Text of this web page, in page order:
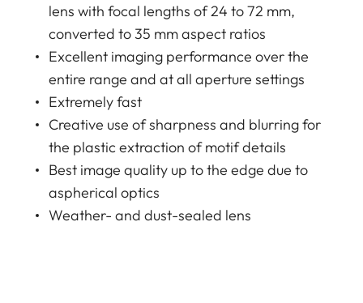
lens with focal lengths of 24 to 72 mm,
converted to 35 mm aspect ratios
Excellent imaging performance over the
entire range and at all aperture settings
Extremely fast
Creative use of sharpness and blurring for
the plastic extraction of motif details
Best image quality up to the edge due to
aspherical optics
Weather- and dust-sealed lens